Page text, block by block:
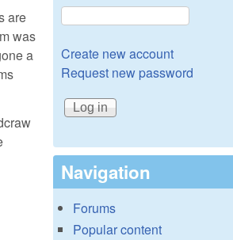
are
was
a
Create new account
Request new password
Navigation
Forums
Popular content